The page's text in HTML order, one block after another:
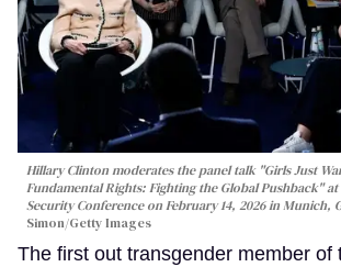
Hillary Clinton moderates the panel talk "Girls Just
Fundamental Rights: Fighting the Global Pushback"
Security Conference on February 14, 2026 in Munich,
Simon/Getty Images
The first out transgender member of